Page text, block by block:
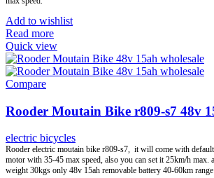
Add to wishlist
Read more
Quick view
Compare
Rooder Moutain Bike r809-s7 48v
electric bicycles
Rooder electric moutain bike r809-s7, it will come with
motor with 35-45 max speed, also you can set it 25km/h max.
weight 30kgs only 48v 15ah removable battery 40-60km range